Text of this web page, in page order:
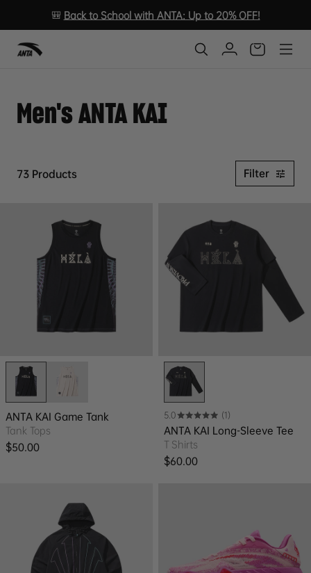
🎒 Back to School with ANTA: Up to 20% OFF!
Men's ANTA KAI
Filter
73 Products
ANTA KAI Game Tank
Tank Tops
Regular price
$50.00
5.0 (1)
ANTA KAI Long-Sleeve Tee
T Shirts
Regular price
$60.00